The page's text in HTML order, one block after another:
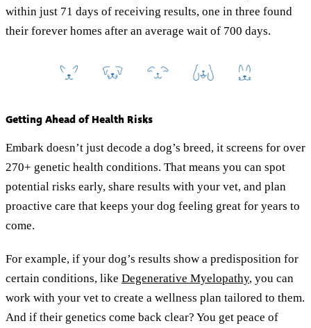
within just 71 days of receiving results, one in three found
their forever homes after an average wait of 700 days.
Getting Ahead of Health Risks
Embark doesn’t just decode a dog’s breed, it screens for over
270+ genetic health conditions. That means you can spot
potential risks early, share results with your vet, and plan
proactive care that keeps your dog feeling great for years to
come.
For example, if your dog’s results show a predisposition for
certain conditions, like Degenerative Myelopathy, you can
work with your vet to create a wellness plan tailored to them.
And if their genetics come back clear? You get peace of